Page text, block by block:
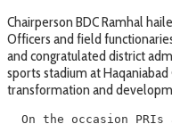
Chairperson BDC Ramhal
Officers and field
and congratulated district
sports stadium at
transformation and